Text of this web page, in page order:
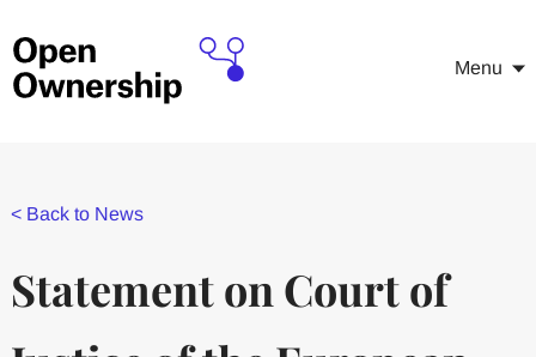
Menu
< Back to News
Statement on Court of